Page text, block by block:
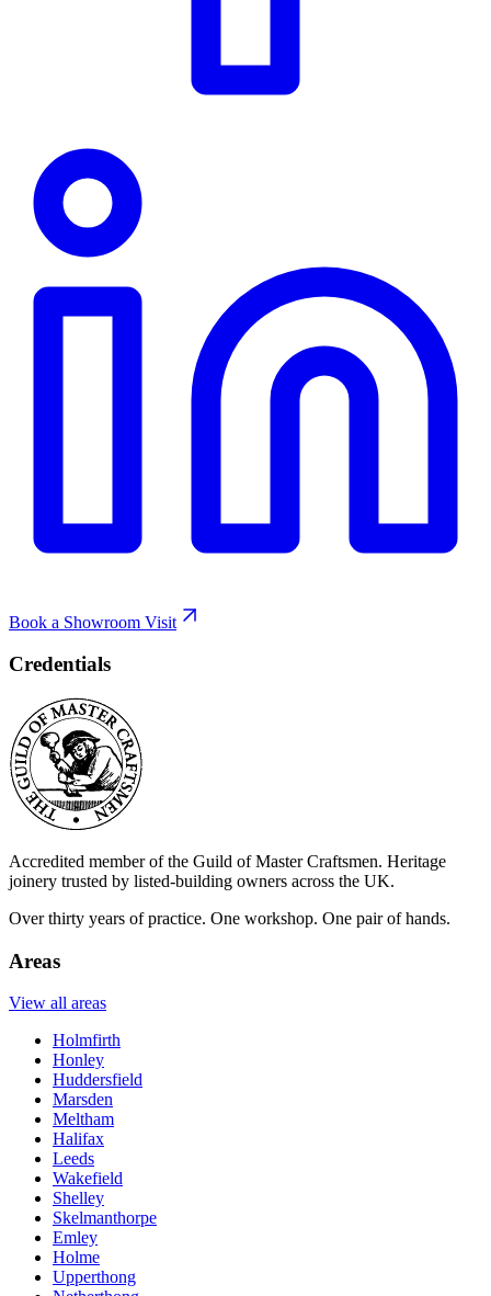
Book a Showroom Visit
Credentials
Accredited member of the Guild of Master Craftsmen. Heritage
joinery trusted by listed-building owners across the UK.
Over thirty years of practice. One workshop. One pair of hands.
Areas
View all areas
Holmfirth
Honley
Huddersfield
Marsden
Meltham
Halifax
Leeds
Wakefield
Shelley
Skelmanthorpe
Emley
Holme
Upperthong